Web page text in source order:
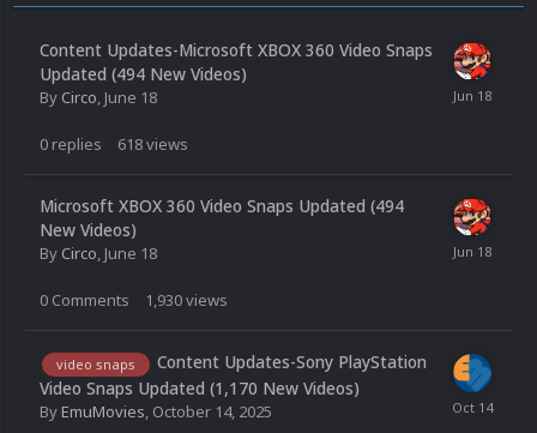
Content Updates-Microsoft XBOX 360 Video Snaps
Updated (494 New Videos)
By Circo, June 18
0 replies 618views
Microsoft XBOX 360 Video Snaps Updated (494
New Videos)
By Circo, June 18
0 Comments 1,930views
video snaps
Content Updates-Sony PlayStation
Video Snaps Updated (1,170 New Videos)
ByEmuMovies, October 14, 2025